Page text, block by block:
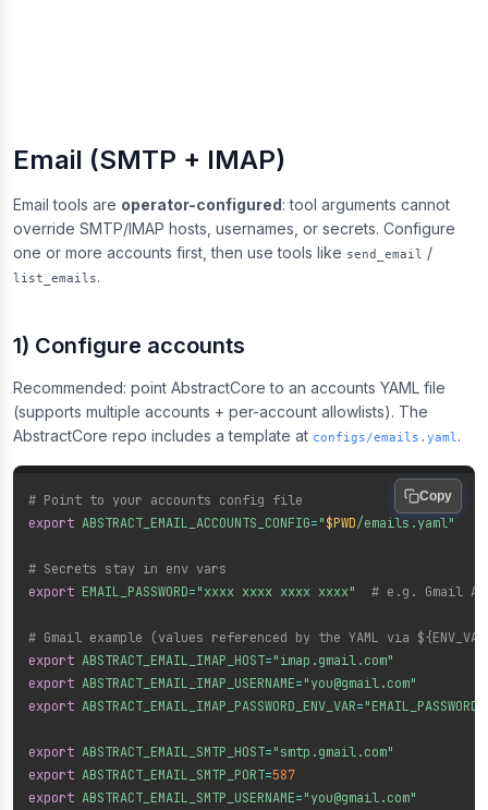
Email (SMTP + IMAP)
Email tools are operator-configured: tool arguments cannot
override SMTP/IMAP hosts, usernames, or secrets. Configure
one or more accounts first, then use tools like send_email /
list_emails.
1) Configure accounts
Recommended: point AbstractCore to an accounts YAML file
(supports multiple accounts + per-account allowlists). The
AbstractCore repo includes a template at configs/emails.yaml.
# Point to your accounts config file
export ABSTRACT_EMAIL_ACCOUNTS_CONFIG="$PWD/emails.yaml"
# Secrets stay in env vars
export EMAIL_PASSWORD="xxxx xxxx xxxx xxxx" # e.g. Gmail
# Gmail example (values referenced by the YAML via
export ABSTRACT_EMAIL_IMAP_HOST="imap.gmail.com"
export ABSTRACT_EMAIL_IMAP_USERNAME="you@gmail.com"
export ABSTRACT_EMAIL_IMAP_PASSWORD_ENV_VAR="EMAIL_PASSWORD"
export ABSTRACT_EMAIL_SMTP_HOST="smtp.gmail.com"
export ABSTRACT_EMAIL_SMTP_PORT=587
export ABSTRACT_EMAIL_SMTP_USERNAME="you@gmail.com"
Copy